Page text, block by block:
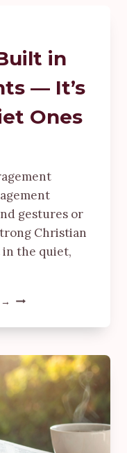
THOUGHT
I’D
TAKE
in
— It’s
Ones
gestures or
Christian
in the quiet,
→
MARRIAGE
BUILT
THE
BIG
MOMENTS
—
IT’S
IN